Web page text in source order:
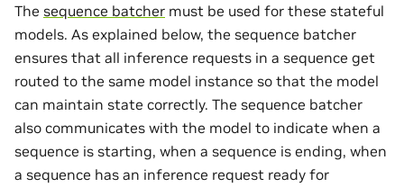
The sequence batcher must be used for these stateful
models. As explained below, the sequence batcher
ensures that all inference requests in a sequence get
routed to the same model instance so that the model
can maintain state correctly. The sequence batcher
also communicates with the model to indicate when a
sequence is starting, when a sequence is ending, when
a sequence has an inference request ready for